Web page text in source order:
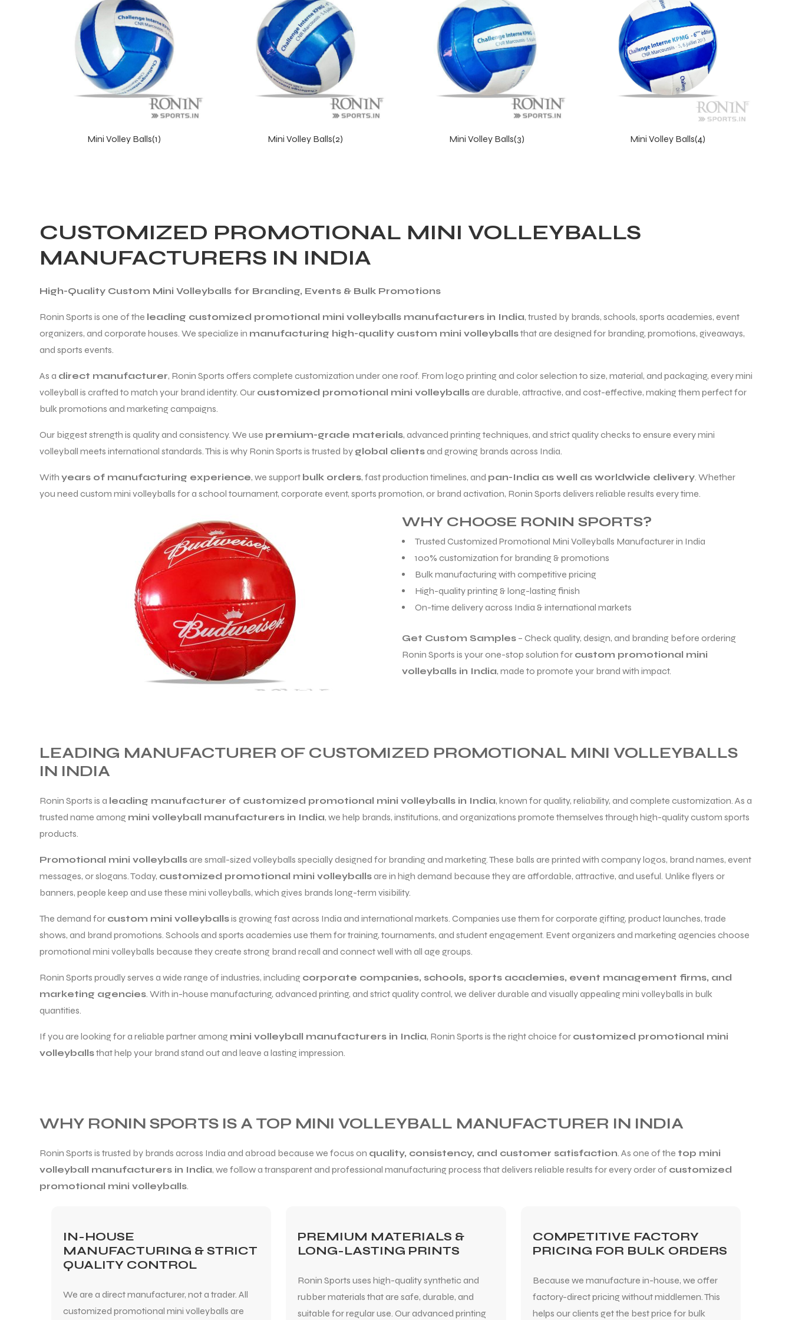
Mini Volley Balls(1) Mini Volley Balls(2) Mini Volley Balls(3) Mini Volley Balls(4)
CUSTOMIZED PROMOTIONAL MINI VOLLEYBALLS
MANUFACTURERS IN INDIA
High-Quality Custom Mini Volleyballs for Branding, Events & Bulk Promotions
Ronin Sports is one of the leading customized promotional mini volleyballs manufacturers in India, trusted by brands, schools, sports academies, event
organizers, and corporate houses. We specialize in manufacturing high-quality custom mini volleyballsthat are designed for branding, promotions, giveaways,
and sports events.
As a direct manufacturer, Ronin Sports offers complete customization under one roof. From logo printing and color selection to size, material, and packaging, every mini
volleyball is crafted to match your brand identity. Our customized promotional mini volleyballsare durable, attractive, and cost-effective, making them perfect for
bulk promotions and marketing campaigns.
Our biggest strength is quality and consistency. We use premium-grade materials, advanced printing techniques, and strict quality checks to ensure every mini
volleyball meets international standards. This is why Ronin Sports is trusted by global clientsand growing brands across India.
With years of manufacturing experience, we support bulk orders, fast production timelines, and pan-India as well as worldwide delivery. Whether
you need custom mini volleyballs for a school tournament, corporate event, sports promotion, or brand activation, Ronin Sports delivers reliable results every time.
WHY CHOOSE RONIN SPORTS?
Trusted Customized Promotional Mini Volleyballs Manufacturer in India
100% customization for branding & promotions
Bulk manufacturing with competitive pricing
High-quality printing & long-lasting finish
On-time delivery across India & international markets
Get Custom Samples – Check quality, design, and branding before ordering
Ronin Sports is your one-stop solution for custom promotional mini
volleyballs in India, made to promote your brand with impact.
LEADING MANUFACTURER OF CUSTOMIZED PROMOTIONAL MINI VOLLEYBALLS
IN INDIA
Ronin Sports is a leading manufacturer of customized promotional mini volleyballs in India, known for quality, reliability, and complete customization. As a
trusted name among mini volleyball manufacturers in India, we help brands, institutions, and organizations promote themselves through high-quality custom sports
products.
Promotional mini volleyballsare small-sized volleyballs specially designed for branding and marketing. These balls are printed with company logos, brand names, event
messages, or slogans. Today, customized promotional mini volleyballsare in high demand because they are affordable, attractive, and useful. Unlike flyers or
banners, people keep and use these mini volleyballs, which gives brands long-term visibility.
The demand for custom mini volleyballsis growing fast across India and international markets. Companies use them for corporate gifting, product launches, trade
shows, and brand promotions. Schools and sports academies use them for training, tournaments, and student engagement. Event organizers and marketing agencies choose
promotional mini volleyballs because they create strong brand recall and connect well with all age groups.
Ronin Sports proudly serves a wide range of industries, including corporate companies, schools, sports academies, event management firms, and
marketing agencies. With in-house manufacturing, advanced printing, and strict quality control, we deliver durable and visually appealing mini volleyballs in bulk
quantities.
If you are looking for a reliable partner among mini volleyball manufacturers in India, Ronin Sports is the right choice for customized promotional mini
volleyballsthat help your brand stand out and leave a lasting impression.
WHY RONIN SPORTS IS A TOP MINI VOLLEYBALL MANUFACTURER IN INDIA
Ronin Sports is trusted by brands across India and abroad because we focus on quality, consistency, and customer satisfaction. As one of the top mini
volleyball manufacturers in India, we follow a transparent and professional manufacturing process that delivers reliable results for every order of customized
promotional mini volleyballs.
IN-HOUSE
MANUFACTURING & STRICT
QUALITY CONTROL
We are a direct manufacturer, not a trader. All
customized promotional mini volleyballs are
PREMIUM MATERIALS &
LONG-LASTING PRINTS
Ronin Sports uses high-quality synthetic and
rubber materials that are safe, durable, and
suitable for regular use. Our advanced printing
COMPETITIVE FACTORY
PRICING FOR BULK ORDERS
Because we manufacture in-house, we offer
factory-direct pricing without middlemen. This
helps our clients get the best price for bulk